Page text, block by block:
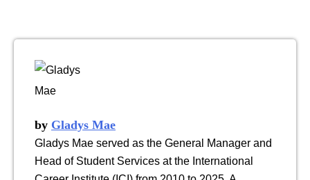
by Gladys Mae
Gladys Mae served as the General Manager and
Head of Student Services at the International